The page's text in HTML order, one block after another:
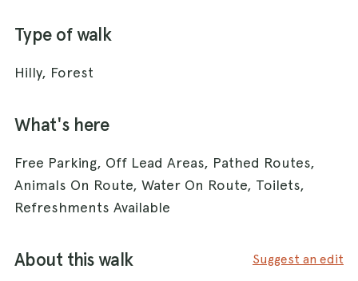
Type of walk
Hilly, Forest
What's here
Free Parking, Off Lead Areas, Pathed Routes,
Animals On Route, Water On Route, Toilets,
Refreshments Available
About this walk Suggest an edit